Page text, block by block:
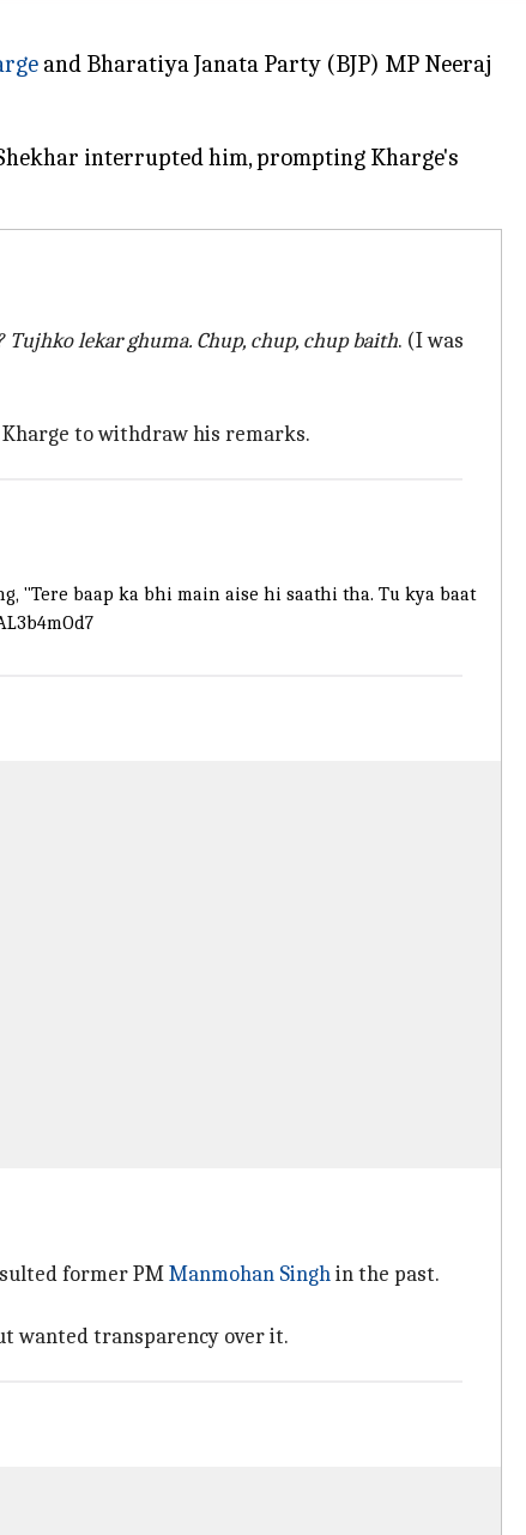
and Bharatiya Janata Party (BJP) MP Neeraj
interrupted him, prompting Kharge's
Tujhko lekar ghuma. Chup, chup, chup baith. (I was
to withdraw his remarks.
"Tere baap ka bhi main aise hi saathi tha. Tu kya baat
former PMManmohan Singhin the past.
wanted transparency over it.